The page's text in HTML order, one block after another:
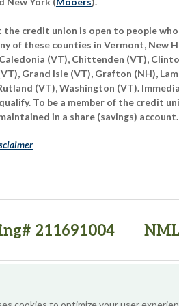
the credit union is open to people
of these counties in Vermont, New
(VT), Chittenden (VT),
Grand Isle (VT), Grafton (NH),
(VT), Washington (VT).
To be a member of the credit
in a share (savings) account.
211691004